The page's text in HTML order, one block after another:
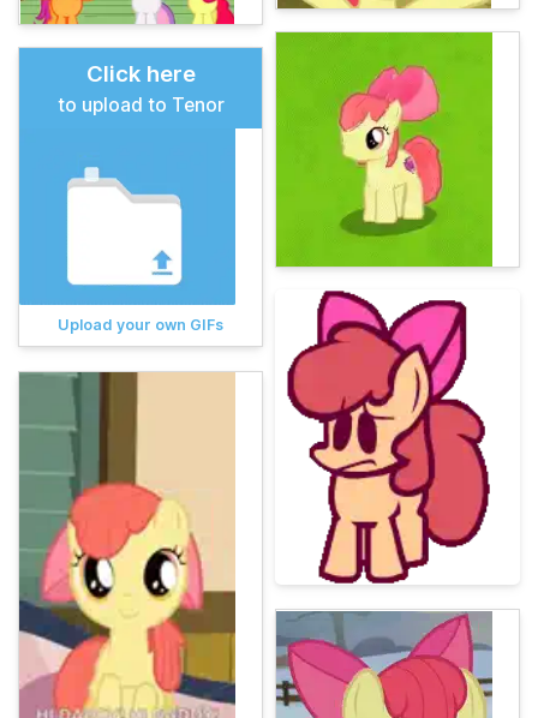
Click here
to upload to Tenor
Upload your own GIFs